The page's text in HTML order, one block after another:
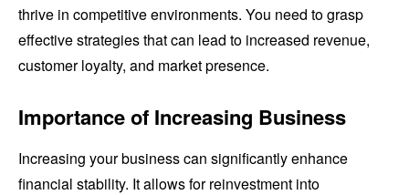
thrive in competitive environments. You need to grasp
effective strategies that can lead to increased revenue,
customer loyalty, and market presence.
Importance of Increasing Business
Increasing your business can significantly enhance
financial stability. It allows for reinvestment into